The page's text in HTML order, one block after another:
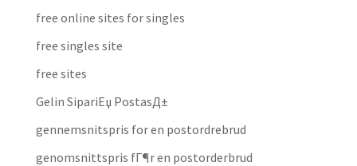
free online sites for singles
free singles site
free sites
Gelin SipariЕџ PostasД±
gennemsnitspris for en postordrebrud
genomsnittspris fГ¶r en postorderbrud